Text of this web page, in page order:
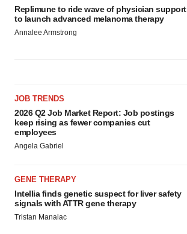
Replimune to ride wave of physician support
to launch advanced melanoma therapy
Annalee Armstrong
JOB TRENDS
2026 Q2 Job Market Report: Job postings
keep rising as fewer companies cut
employees
Angela Gabriel
GENE THERAPY
Intellia finds genetic suspect for liver safety
signals with ATTR gene therapy
Tristan Manalac